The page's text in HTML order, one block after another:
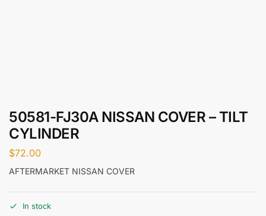
50581-FJ30A NISSAN COVER – TILT
CYLINDER
$72.00
AFTERMARKET NISSAN COVER
In stock